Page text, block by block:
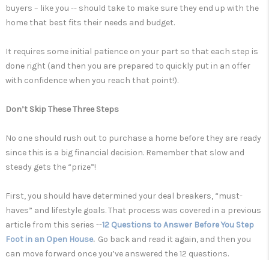
buyers – like you -- should take to make sure they end up with the
home that best fits their needs and budget.
It requires some initial patience on your part so that each step is
done right (and then you are prepared to quickly put in an offer
with confidence when you reach that point!).
Don’t Skip These Three Steps
No one should rush out to purchase a home before they are ready
since this is a big financial decision. Remember that slow and
steady gets the “prize”!
First, you should have determined your deal breakers, “must-
haves” and lifestyle goals. That process was covered in a previous
article from this series --12 Questions to Answer Before You Step
Foot in an Open House. Go back and read it again, and then you
can move forward once you’ve answered the 12 questions.